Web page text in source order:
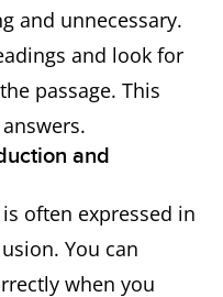
and unnecessary.
and look for
passage. This
and
often expressed in
You can
when you